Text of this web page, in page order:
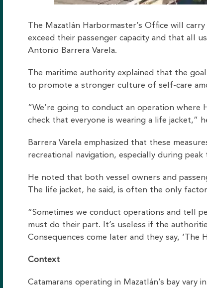
The Mazatlán Harbormaster’s Office will
exceed their passenger capacity and that all
Antonio Barrera Varela.
The maritime authority explained that the
to promote a stronger culture of self-care
“We’re going to conduct an operation
check that everyone is wearing a life jacket,”
Barrera Varela emphasized that these
recreational navigation, especially during peak
He noted that both vessel owners and
The life jacket, he said, is often the only
“Sometimes we conduct operations and tell
must do their part. It’s useless if the
Consequences come later and they say, ‘The
Context
Catamarans operating in Mazatlán’s bay